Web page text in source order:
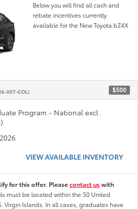
Below you will find all cash and
rebate incentives currently
available for the New Toyota bZ4X
007-COL) $500
Program - National excl.
VIEW AVAILABLE INVENTORY
for this offer. Pleasecontact uswith
must be located within the 50 United
Virgin Islands. In all cases, graduates have